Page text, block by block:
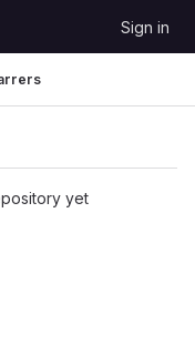
Sign in
yet